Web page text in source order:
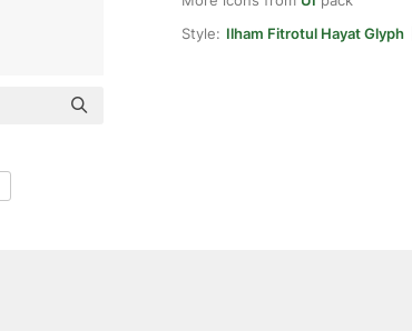
Style: Ilham Fitrotul Hayat Glyph